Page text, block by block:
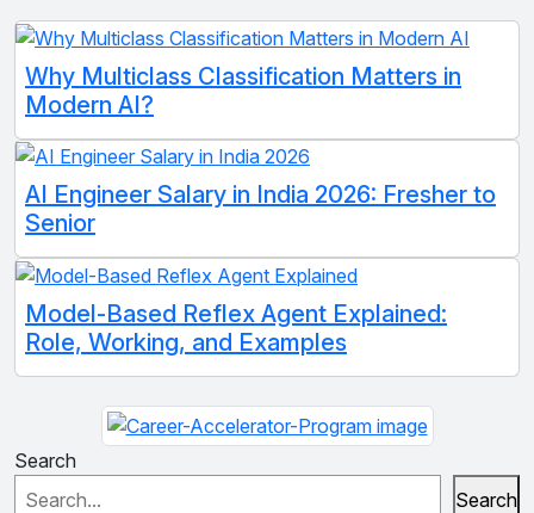
Why Multiclass Classification Matters in
Modern AI?
AI Engineer Salary in India 2026: Fresher to
Senior
Model-Based Reflex Agent Explained:
Role, Working, and Examples
Search
Search